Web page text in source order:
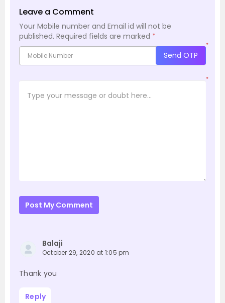
Leave a Comment
Your Mobile number and Email id will not be
published. Required fields are marked *
*
Send OTP
*
Post My Comment
Balaji
October 29, 2020 at 1:05 pm
Thank you
Reply